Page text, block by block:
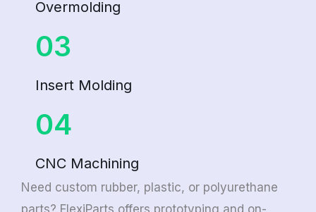
Overmolding
03
Insert Molding
04
CNC Machining
Need custom rubber, plastic, or polyurethane